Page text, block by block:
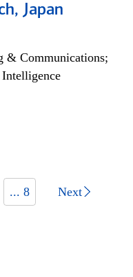
Japan
& Communications;
... 8 Next